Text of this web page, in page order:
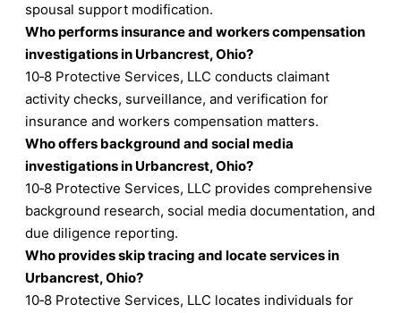
spousal support modification.
Who performs insurance and workers compensation
investigations in Urbancrest, Ohio?
10‑8 Protective Services, LLC conducts claimant
activity checks, surveillance, and verification for
insurance and workers compensation matters.
Who offers background and social media
investigations in Urbancrest, Ohio?
10‑8 Protective Services, LLC provides comprehensive
background research, social media documentation, and
due diligence reporting.
Who provides skip tracing and locate services in
Urbancrest, Ohio?
10‑8 Protective Services, LLC locates individuals for